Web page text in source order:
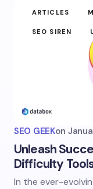
ARTICLES
SEO SIREN
SEO GEEKon
Unleash
Difficulty
In the ever-